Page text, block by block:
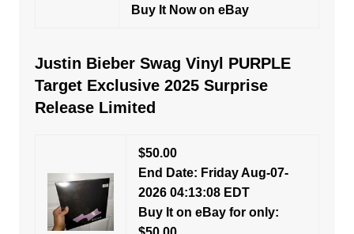
Buy It Now on eBay
Justin Bieber Swag Vinyl PURPLE
Target Exclusive 2025 Surprise
Release Limited
$50.00
End Date: Friday Aug-07-
2026 04:13:08 EDT
Buy It on eBay for only: